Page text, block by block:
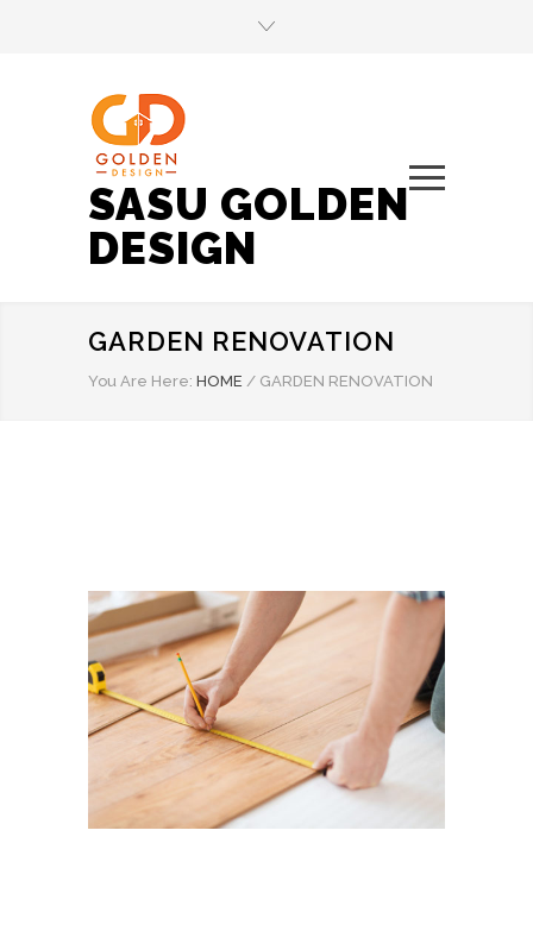
SASU GOLDEN
DESIGN
GARDEN RENOVATION
You Are Here: HOME / GARDEN RENOVATION